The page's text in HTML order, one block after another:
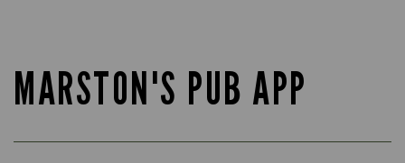
MARSTON'S PUB APP